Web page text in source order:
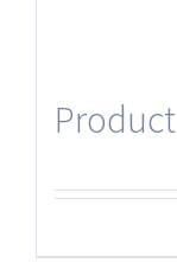
Product